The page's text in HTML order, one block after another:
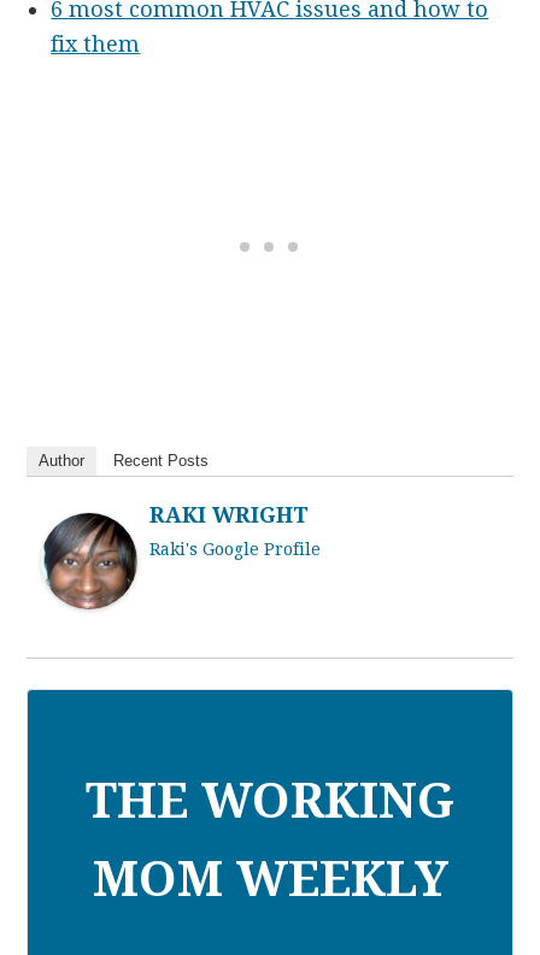
6 most common HVAC issues and how to
fix them
Author Recent Posts
RAKI WRIGHT
Raki's Google Profile
THE WORKING
MOM WEEKLY